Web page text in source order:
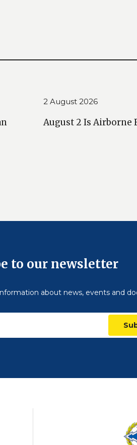
2 August 2026
August 2 Is Airborne
to our newsletter
about news, events and